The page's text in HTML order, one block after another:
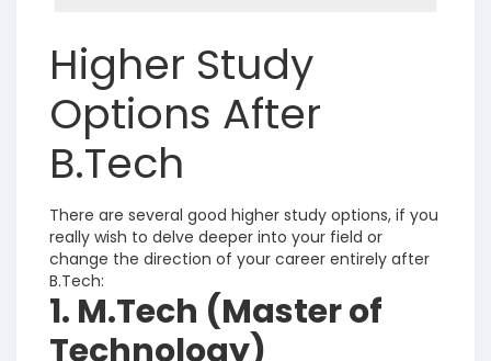
Higher Study
Options After
B.Tech
There are several good higher study options, if you
really wish to delve deeper into your field or
change the direction of your career entirely after
B.Tech:
1. M.Tech (Master of
Technology)